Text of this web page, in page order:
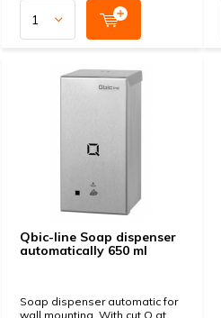
Qbic-line Soap dispenser
automatically 650 ml
Soap dispenser automatic for
wall mounting. With cut Q at